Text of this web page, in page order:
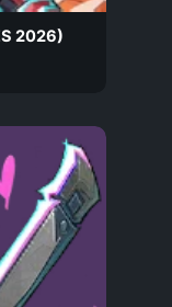
2026)